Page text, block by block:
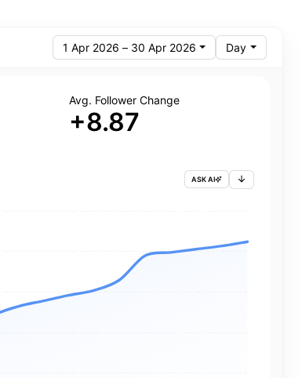
1 Apr 2026 – 30 Apr 2026 Day
Avg. Follower Change
+8.87
ASK AI